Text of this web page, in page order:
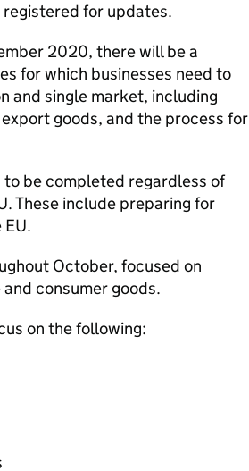
for updates.
2020, there will be a
for which businesses need to
and single market, including
goods, and the process for
be completed regardless of
These include preparing for
October, focused on
consumer goods.
on the following: